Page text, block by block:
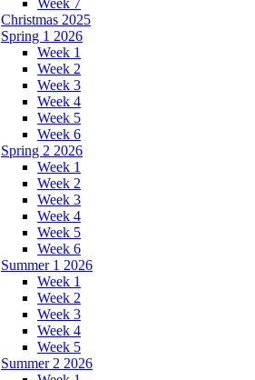
Christmas 2025
Spring 1 2026
Week 1
Week 2
Week 3
Week 4
Week 5
Week 6
Spring 2 2026
Week 1
Week 2
Week 3
Week 4
Week 5
Week 6
Summer 1 2026
Week 1
Week 2
Week 3
Week 4
Week 5
Summer 2 2026